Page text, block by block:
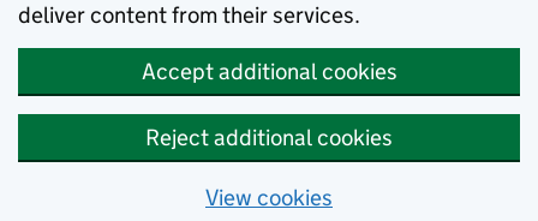
deliver content from their services.
Accept additional cookies
Reject additional cookies
View cookies